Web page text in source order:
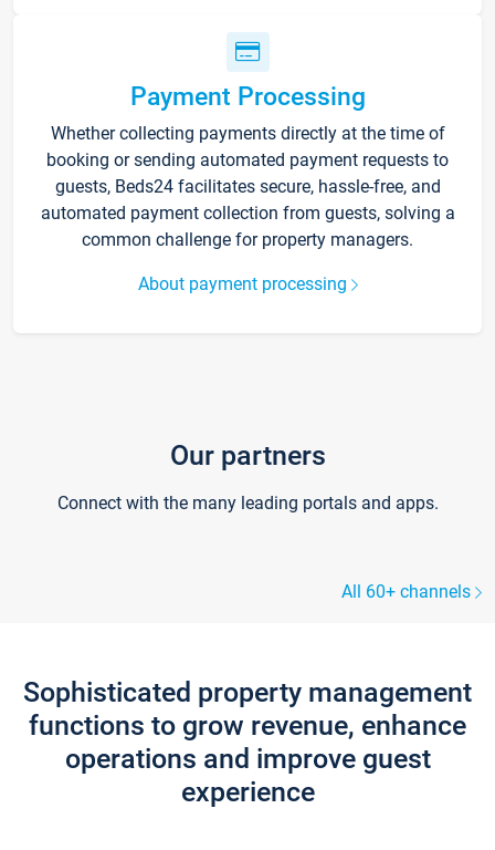
Payment Processing
Whether collecting payments directly at the time of
booking or sending automated payment requests to
guests, Beds24 facilitates secure, hassle-free, and
automated payment collection from guests, solving a
common challenge for property managers.
About payment processing
Our partners
Connect with the many leading portals and apps.
All 60+ channels
Sophisticated property management
functions to grow revenue, enhance
operations and improve guest
experience